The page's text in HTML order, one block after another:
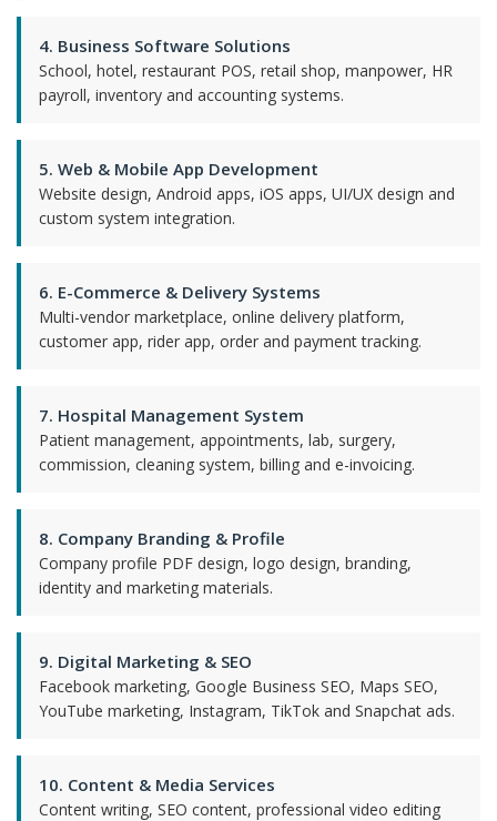
4. Business Software Solutions
School, hotel, restaurant POS, retail shop, manpower, HR
payroll, inventory and accounting systems.
5. Web & Mobile App Development
Website design, Android apps, iOS apps, UI/UX design and
custom system integration.
6. E-Commerce & Delivery Systems
Multi-vendor marketplace, online delivery platform,
customer app, rider app, order and payment tracking.
7. Hospital Management System
Patient management, appointments, lab, surgery,
commission, cleaning system, billing and e-invoicing.
8. Company Branding & Profile
Company profile PDF design, logo design, branding,
identity and marketing materials.
9. Digital Marketing & SEO
Facebook marketing, Google Business SEO, Maps SEO,
YouTube marketing, Instagram, TikTok and Snapchat ads.
10. Content & Media Services
Content writing, SEO content, professional video editing